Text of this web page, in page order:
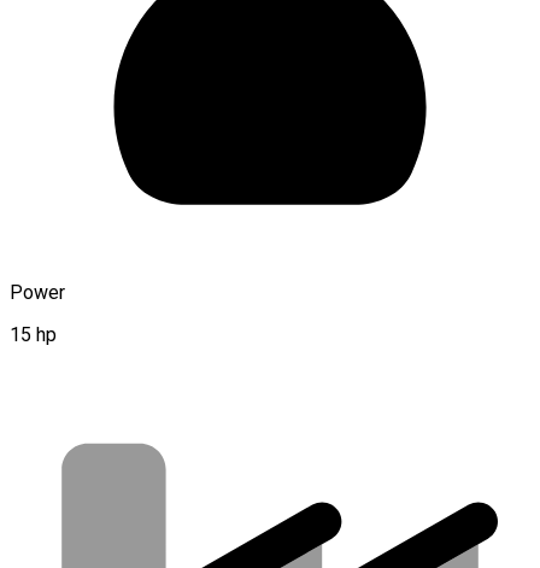
Power
15 hp